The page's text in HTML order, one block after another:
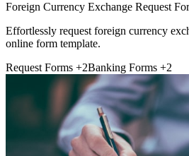
Foreign Currency Exchange Request
Effortlessly request foreign currency
online form template.
Request Forms +2Banking Forms +2